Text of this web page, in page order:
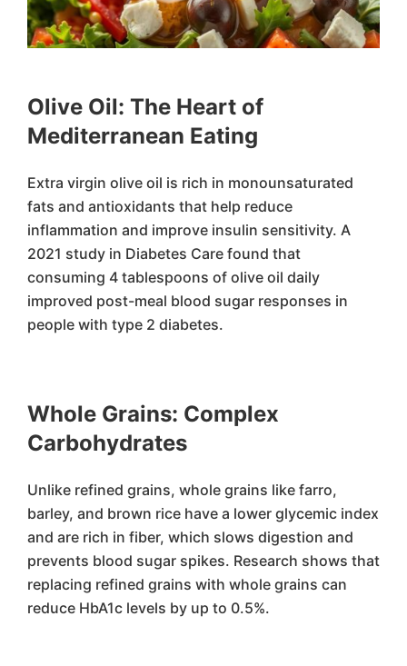
Olive Oil: The Heart of
Mediterranean Eating
Extra virgin olive oil is rich in monounsaturated
fats and antioxidants that help reduce
inflammation and improve insulin sensitivity. A
2021 study in Diabetes Care found that
consuming 4 tablespoons of olive oil daily
improved post-meal blood sugar responses in
people with type 2 diabetes.
Whole Grains: Complex
Carbohydrates
Unlike refined grains, whole grains like farro,
barley, and brown rice have a lower glycemic index
and are rich in fiber, which slows digestion and
prevents blood sugar spikes. Research shows that
replacing refined grains with whole grains can
reduce HbA1c levels by up to 0.5%.